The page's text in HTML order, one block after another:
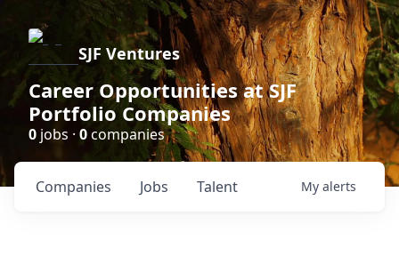
SJF Ventures
Career Opportunities at SJF
Portfolio Companies
0 jobs · 0companies
Jobs
Companies Talent My alerts